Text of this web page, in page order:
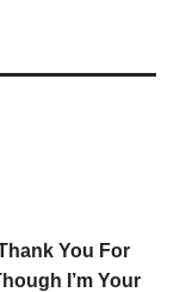
You For
I’m Your